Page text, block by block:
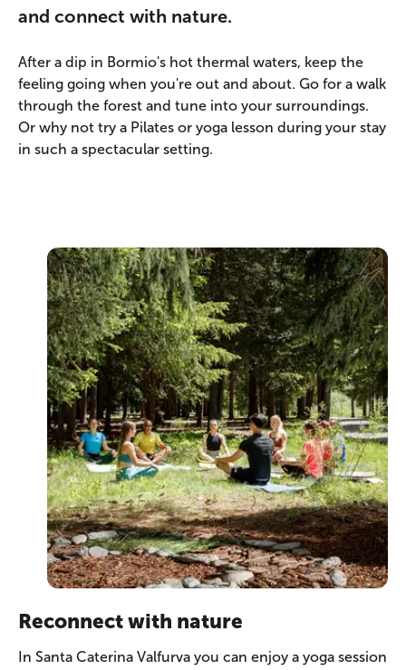
and connect with nature.
After a dip in Bormio's hot thermal waters, keep the
feeling going when you're out and about. Go for a walk
through the forest and tune into your surroundings.
Or why not try a Pilates or yoga lesson during your stay
in such a spectacular setting.
Reconnect with nature
In Santa Caterina Valfurva you can enjoy a yoga session